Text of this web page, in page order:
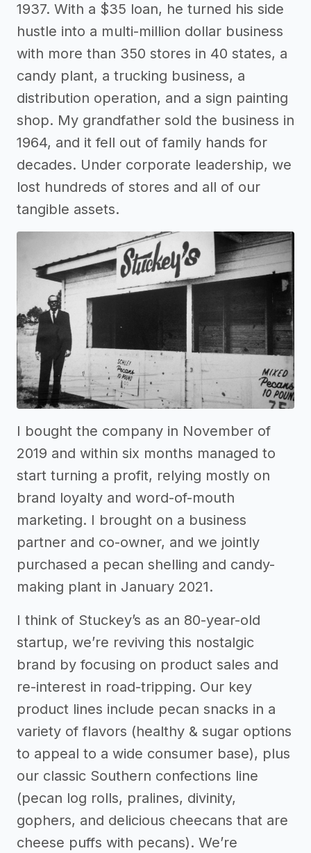
1937. With a $35 loan, he turned his side
hustle into a multi-million dollar business
with more than 350 stores in 40 states, a
candy plant, a trucking business, a
distribution operation, and a sign painting
shop. My grandfather sold the business in
1964, and it fell out of family hands for
decades. Under corporate leadership, we
lost hundreds of stores and all of our
tangible assets.
I bought the company in November of
2019 and within six months managed to
start turning a profit, relying mostly on
brand loyalty and word-of-mouth
marketing. I brought on a business
partner and co-owner, and we jointly
purchased a pecan shelling and candy-
making plant in January 2021.
I think of Stuckey’s as an 80-year-old
startup, we’re reviving this nostalgic
brand by focusing on product sales and
re-interest in road-tripping. Our key
product lines include pecan snacks in a
variety of flavors (healthy & sugar options
to appeal to a wide consumer base), plus
our classic Southern confections line
(pecan log rolls, pralines, divinity,
gophers, and delicious cheecans that are
cheese puffs with pecans). We’re